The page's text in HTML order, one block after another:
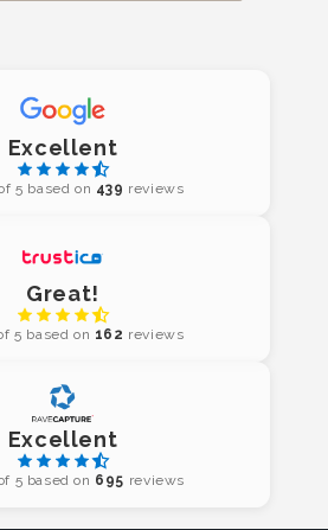
Excellent
5 based on 439 reviews
Great!
5 based on 162 reviews
Excellent
5 based on 695 reviews